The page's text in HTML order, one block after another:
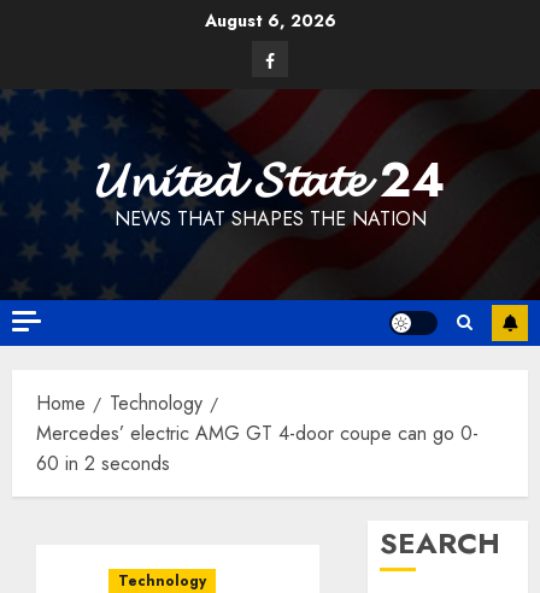
August 6, 2026
Facebook
𝓤𝓷𝓲𝓽𝓮𝓭 𝓢𝓽𝓪𝓽𝓮 24
NEWS THAT SHAPES THE NATION
Home
Technology
Mercedes’ electric AMG GT 4-door coupe can go 0-
60 in 2 seconds
Technology
SEARCH